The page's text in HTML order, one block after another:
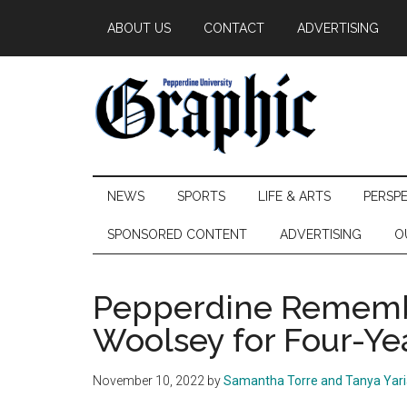
main
secondary
primary
ABOUT US CONTACT ADVERTISING
Pepperdine
Graphic
NEWS SPORTS LIFE & ARTS
SPONSORED CONTENT ADVERTISING
Pepperdine
Woolsey for Four-
November 10, 2022 bySamantha Torre and Tanya